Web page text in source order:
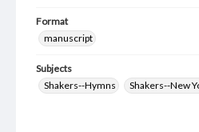
Format
manuscript
Subjects
Shakers--Hymns
Shakers--New